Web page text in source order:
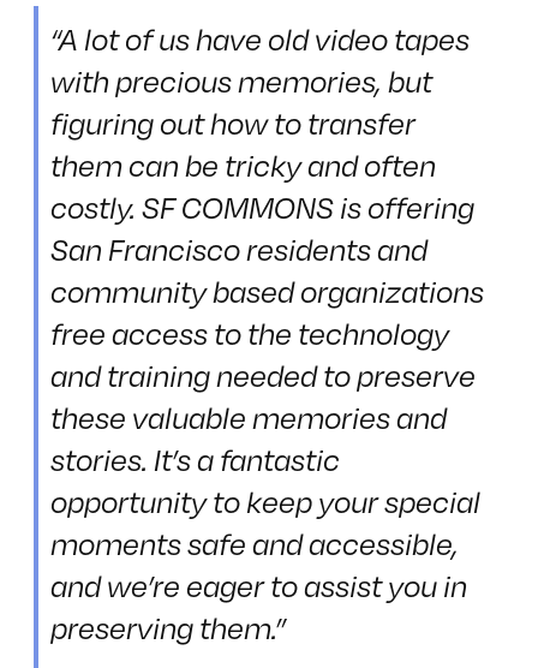
“A lot of us have old video tapes
with precious memories, but
figuring out how to transfer
them can be tricky and often
costly. SF COMMONS is offering
San Francisco residents and
community based organizations
free access to the technology
and training needed to preserve
these valuable memories and
stories. It’s a fantastic
opportunity to keep your special
moments safe and accessible,
and we’re eager to assist you in
preserving them.”